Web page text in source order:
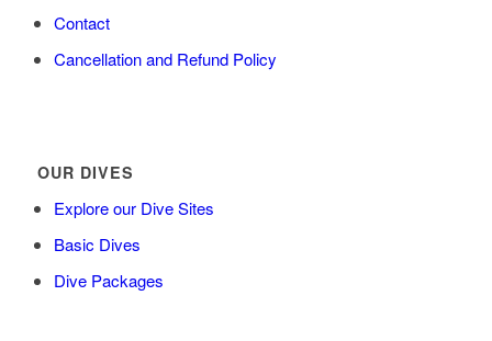
Contact
Cancellation and Refund Policy
OUR DIVES
Explore our Dive Sites
Basic Dives
Dive Packages